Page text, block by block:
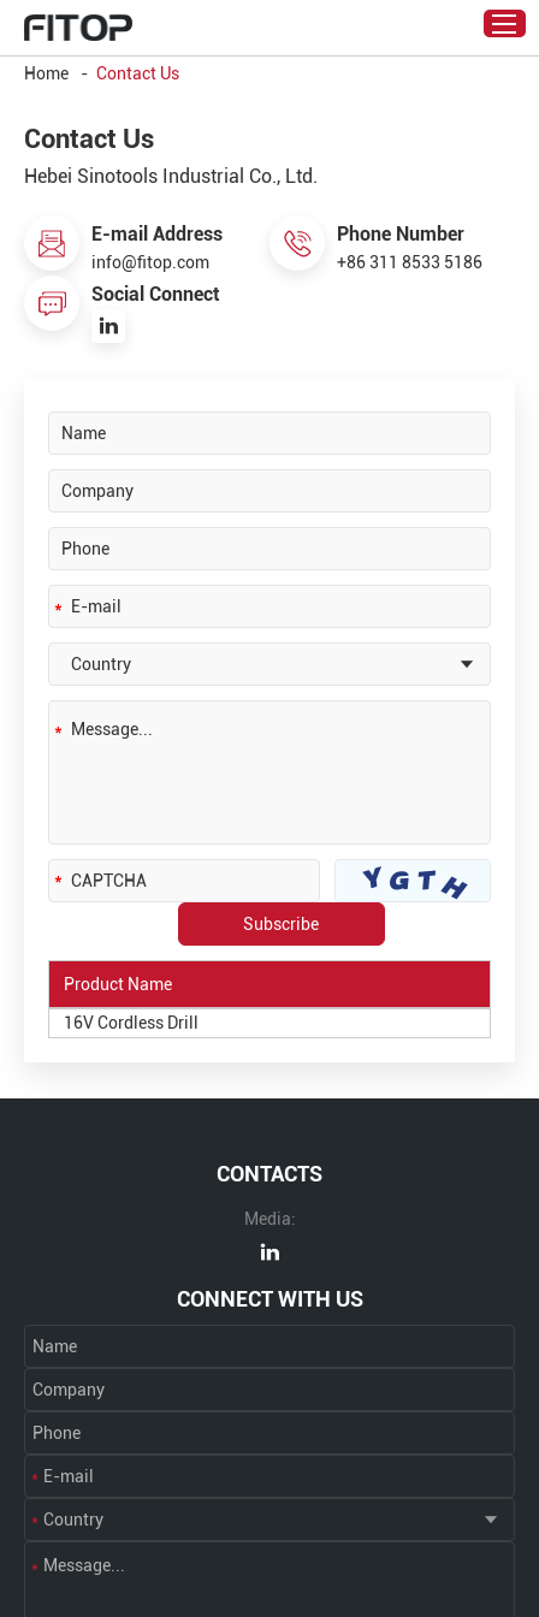
Home - Contact Us
Contact Us
Hebei Sinotools Industrial Co., Ltd.
E-mail Address
info@fitop.com
Phone Number
+86 311 8533 5186
Social Connect
Product Name
16V Cordless Drill
CONTACTS
Media:
CONNECT WITH US